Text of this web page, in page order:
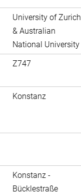
University of Zurich
& Australian
National University
Z747
Konstanz
Konstanz -
Bücklestraße